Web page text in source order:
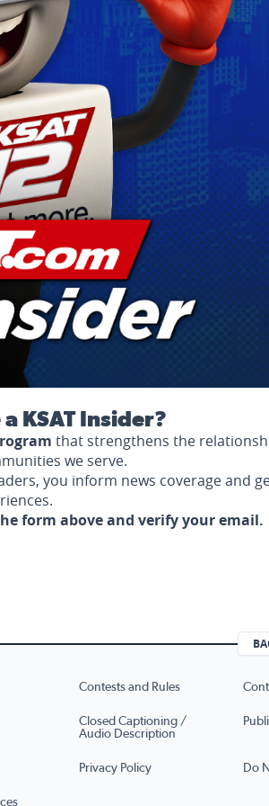
KSAT Insider?
that strengthens the
we serve.
you inform news coverage and
form above and verify your email.
Contests and Rules
Closed Captioning /
Audio Description
Privacy Policy Do